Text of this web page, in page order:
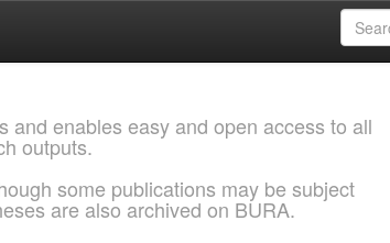
and enables easy and open access to all
outputs.
some publications may be subject
are also archived on BURA.